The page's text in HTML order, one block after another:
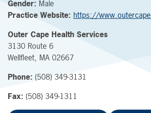
Gender: Male
Practice Website: https://
Outer Cape Health Services
3130 Route 6
Wellfleet, MA 02667
Phone: (508) 349-3131
Fax: (508) 349-1311